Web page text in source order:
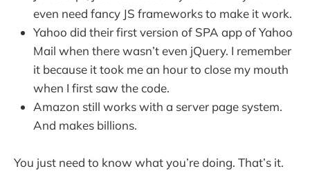
even need fancy JS frameworks to make it work.
Yahoo did their first version of SPA app of Yahoo
Mail when there wasn’t even jQuery. I remember
it because it took me an hour to close my mouth
when I first saw the code.
Amazon still works with a server page system.
And makes billions.
You just need to know what you’re doing. That’s it.